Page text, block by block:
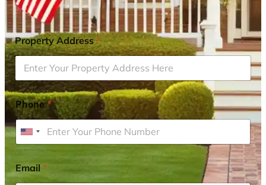
Property Address*
Phone*
U
i
t
Email*